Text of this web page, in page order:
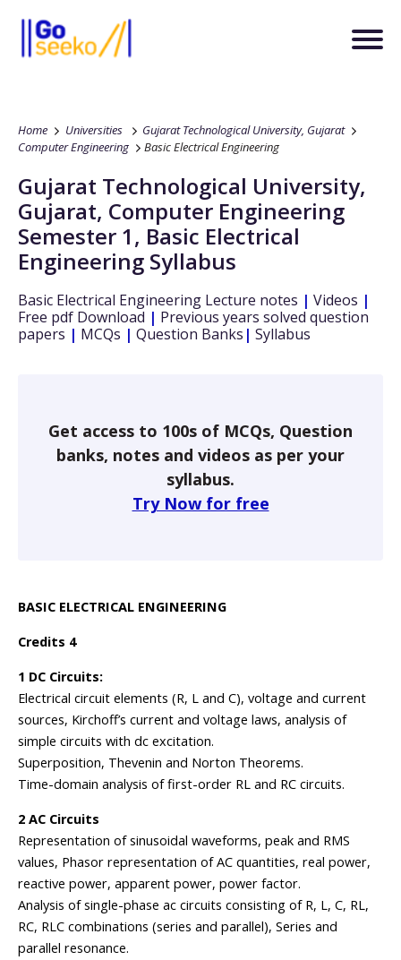
Home Universities
Gujarat Technological University, Gujarat
Computer Engineering
Basic Electrical Engineering
Gujarat Technological University,
Gujarat, Computer Engineering
Semester 1, Basic Electrical
Engineering Syllabus
Basic Electrical Engineering Lecture notes | Videos |
Free pdf Download | Previous years solved question
papers | MCQs | Question Banks | Syllabus
Get access to 100s of MCQs, Question
banks, notes and videos as per your
syllabus.
Try Now for free
BASIC ELECTRICAL ENGINEERING
Credits 4
1 DC Circuits:
Electrical circuit elements (R, L and C), voltage and current
sources, Kirchoff’s current and voltage laws, analysis of
simple circuits with dc excitation.
Superposition, Thevenin and Norton Theorems.
Time-domain analysis of first-order RL and RC circuits.
2 AC Circuits
Representation of sinusoidal waveforms, peak and RMS
values, Phasor representation of AC quantities, real power,
reactive power, apparent power, power factor.
Analysis of single-phase ac circuits consisting of R, L, C, RL,
RC, RLC combinations (series and parallel), Series and
parallel resonance.